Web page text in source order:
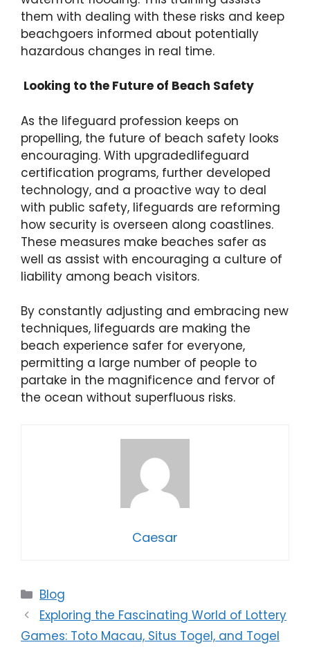
them with dealing with these risks and keep
beachgoers informed about potentially
hazardous changes in real time.
Looking to the Future of Beach Safety
As the lifeguard profession keeps on
propelling, the future of beach safety looks
encouraging. With upgradedlifeguard
certification programs, further developed
technology, and a proactive way to deal
with public safety, lifeguards are reforming
how security is overseen along coastlines.
These measures make beaches safer as
well as assist with encouraging a culture of
liability among beach visitors.
By constantly adjusting and embracing new
techniques, lifeguards are making the
beach experience safer for everyone,
permitting a large number of people to
partake in the magnificence and fervor of
the ocean without superfluous risks.
Caesar
Categories
Blog
Exploring the Fascinating World of Lottery
Games: Toto Macau, Situs Togel, and Togel